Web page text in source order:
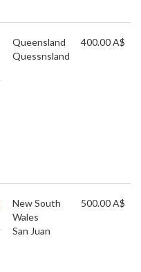
Queensland
Quessnsland
400.00 A$
New South
Wales
San Juan
500.00 A$